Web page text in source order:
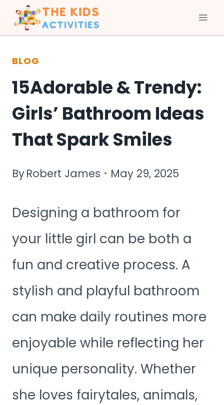
Skip
to
content
BLOG
15Adorable & Trendy:
Girls’ Bathroom Ideas
That Spark Smiles
ByRobert James May 29, 2025
Designing a bathroom for
your little girl can be both a
fun and creative process. A
stylish and playful bathroom
can make daily routines more
enjoyable while reflecting her
unique personality. Whether
she loves fairytales, animals,